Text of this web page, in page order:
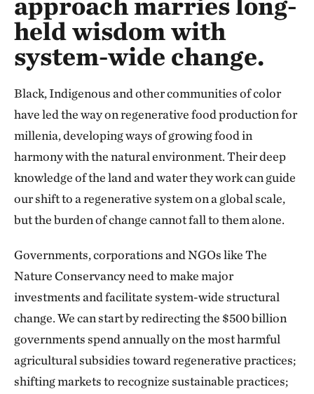
held wisdom with
system-wide change.
Black, Indigenous and other communities of color
have led the way on regenerative food production for
millenia, developing ways of growing food in
harmony with the natural environment. Their deep
knowledge of the land and water they work can guide
our shift to a regenerative system on a global scale,
but the burden of change cannot fall to them alone.
Governments, corporations and NGOs like The
Nature Conservancy need to make major
investments and facilitate system-wide structural
change. We can start by redirecting the $500 billion
governments spend annually on the most harmful
agricultural subsidies toward regenerative practices;
shifting markets to recognize sustainable practices;